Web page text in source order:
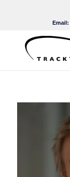
Email: